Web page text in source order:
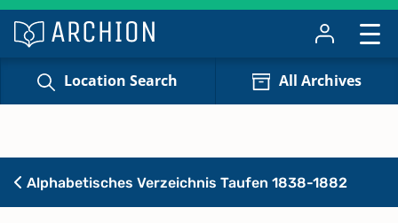
Location Search All Archives
Alphabetisches Verzeichnis Taufen 1838-1882